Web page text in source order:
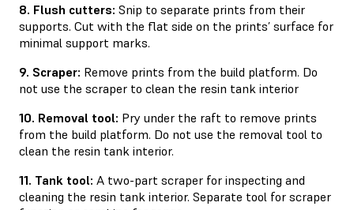
8. Flush cutters: Snip to separate prints from their
supports. Cut with the flat side on the prints’ surface for
minimal support marks.
9. Scraper: Remove prints from the build platform. Do
not use the scraper to clean the resin tank interior
10. Removal tool: Pry under the raft to remove prints
from the build platform. Do not use the removal tool to
clean the resin tank interior.
11. Tank tool: A two-part scraper for inspecting and
cleaning the resin tank interior. Separate tool for scraper